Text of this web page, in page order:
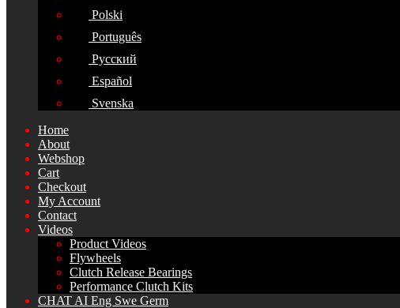
Polski
Português
Русский
Español
Svenska
Home
About
Webshop
Cart
Checkout
My Account
Contact
Videos
Product Videos
Flywheels
Clutch Release Bearings
Performance Clutch Kits
CHAT AI Eng Swe Germ